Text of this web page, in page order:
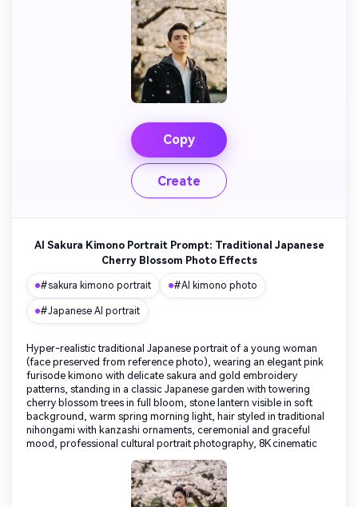
Copy
Create
AI Sakura Kimono Portrait Prompt: Traditional Japanese
Cherry Blossom Photo Effects
#sakura kimono portrait #AI kimono photo
#Japanese AI portrait
Hyper-realistic traditional Japanese portrait of a young woman
(face preserved from reference photo), wearing an elegant pink
furisode kimono with delicate sakura and gold embroidery
patterns, standing in a classic Japanese garden with towering
cherry blossom trees in full bloom, stone lantern visible in soft
background, warm spring morning light, hair styled in traditional
nihongami with kanzashi ornaments, ceremonial and graceful
mood, professional cultural portrait photography, 8K cinematic